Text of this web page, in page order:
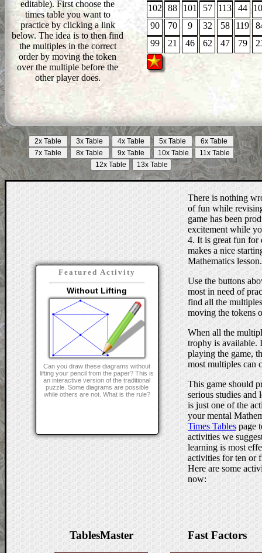
editable). First choose the
times table you want to
practice by clicking a link
below. The idea is to then find
the multiples in the correct
order by moving the token
over the multiple before the
other player does.
102
90
99
88
70
21
101
9
46
57
32
62
113
58
47
44
119
79
Featured Activity
Without Lifting
Can you draw these diagrams without
lifting your pencil from the paper? This is
an interactive version of the traditional
puzzle. Some diagrams are possible
while others are not. What is the rule?
There is nothing
of fun while
game has been
excitement while
4. It is great fun for
makes a nice
Mathematics lesson.
Use the buttons
most in need of
find all the
moving the tokens
When all the
trophy is available.
playing the game,
most multiples can
This game should
serious studies and
is just one of the
your mental
Times Tablespage
activities we
learning is most
activities for ten or
Here are some
now:
TablesMaster Fast Factors